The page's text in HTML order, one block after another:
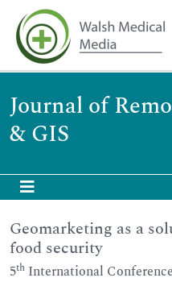
Journal of
& GIS
Geomarketing as a
food security
5th International